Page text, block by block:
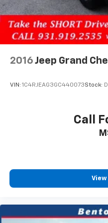
Safety remains
comprehensive airbag
side-impact protection,
bags. Electronic
four-wheel disc brakes
pressure warning system
Android Auto
system pairs with
The mobile power cord
ends, you can charge at
2016 Jeep Grand
VIN: 1C4RJEAG3GC440073Stock:
Call
View